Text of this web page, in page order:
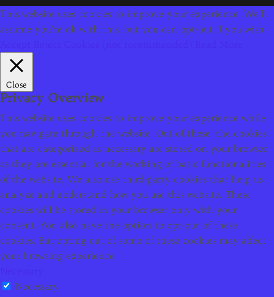
This website uses cookies to improve your experience. We'll
assume you're ok with this, but you can opt-out if you wish.
Close
Privacy Overview
This website uses cookies to improve your experience while
you navigate through the website. Out of these, the cookies
that are categorized as necessary are stored on your browser
as they are essential for the working of basic functionalities
of the website. We also use third-party cookies that help us
analyze and understand how you use this website. These
cookies will be stored in your browser only with your
consent. You also have the option to opt-out of these
cookies. But opting out of some of these cookies may affect
your browsing experience.
Necessary